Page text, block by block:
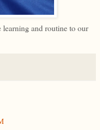
learning and routine to our